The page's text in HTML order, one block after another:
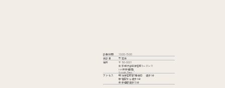
診療時間
10:00-19:00
休診日
不定休
住所
〒150-0001
東京都渋谷区神宮前6−31−11
iori表参道2階
Google Maps
アクセス
明治神宮前駅7番出口 徒歩1分
原宿駅から徒歩4分
表参道駅徒歩10分